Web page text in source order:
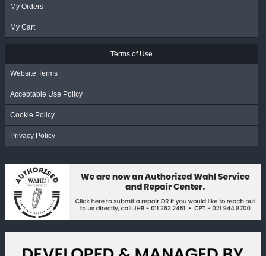
My Orders
My Cart
Terms of Use
Website Terms
Acceptable Use Policy
Cookie Policy
Privacy Policy